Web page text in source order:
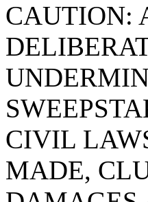
CAUTION:
CIVIL
MADE,